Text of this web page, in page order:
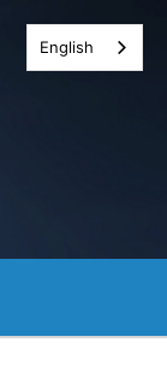
English